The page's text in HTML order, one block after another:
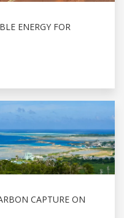
ENERGY FOR
CAPTURE ON